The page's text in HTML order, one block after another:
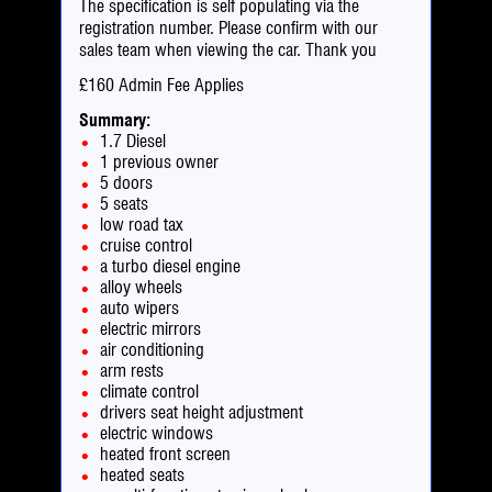
The specification is self populating via the
registration number. Please confirm with our
sales team when viewing the car. Thank you
£160 Admin Fee Applies
Summary:
1.7 Diesel
1 previous owner
5 doors
5 seats
low road tax
cruise control
a turbo diesel engine
alloy wheels
auto wipers
electric mirrors
air conditioning
arm rests
climate control
drivers seat height adjustment
electric windows
heated front screen
heated seats